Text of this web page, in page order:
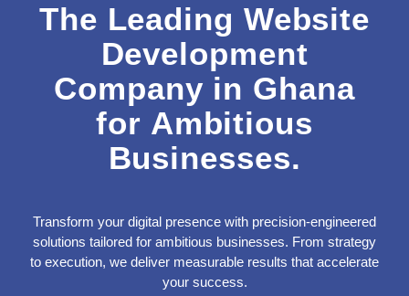
The Leading Website
Development
Company in Ghana
for Ambitious
Businesses.
Transform your digital presence with precision-engineered
solutions tailored for ambitious businesses. From strategy
to execution, we deliver measurable results that accelerate
your success.